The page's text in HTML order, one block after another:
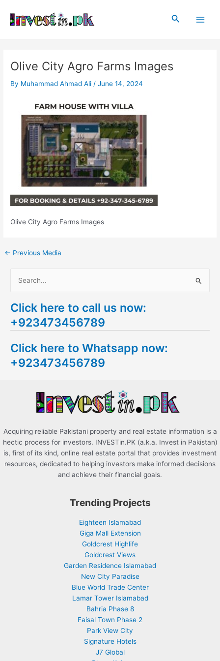
content
Search
Olive City Agro Farms Images
By Muhammad Ahmad Ali /June 14, 2024
Olive City Agro Farms Images
navigation
← Previous Media
a
r
h
f
Click here to call us now:
+923473456789
Click here to Whatsapp now:
+923473456789
Acquiring reliable Pakistani property and real estate information is a
hectic process for investors. INVESTin.PK (a.k.a. Invest in Pakistan)
is, first of its kind, online real estate portal that provides investment
resources, dedicated to helping investors make informed decisions
and achieve their financial goals.
Trending Projects
Eighteen Islamabad
Giga Mall Extension
Goldcrest Highlife
Goldcrest Views
Garden Residence Islamabad
New City Paradise
Blue World Trade Center
Lamar Tower Islamabad
Bahria Phase 8
Faisal Town Phase 2
Park View City
Signature Hotels
J7 Global